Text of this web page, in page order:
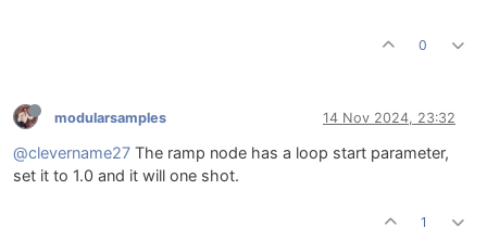
0
modularsamples 14 Nov 2024, 23:32
@clevername27 The ramp node has a loop start parameter,
set it to 1.0 and it will one shot.
1